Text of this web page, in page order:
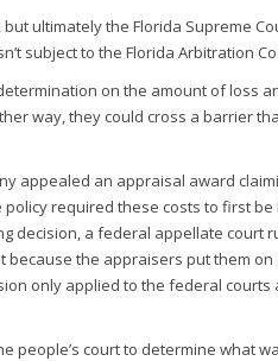
ultimately the Florida Supreme
subject to the Florida Arbitration
on the amount of loss
way, they could cross a barrier
appealed an appraisal award
required these costs to first be
decision, a federal appellate court
the appraisers put them on
only applied to the federal courts
people’s court to determine what